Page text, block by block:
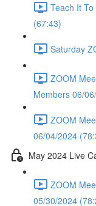
Teach It
(67:43)
Saturday
ZOOM
Members 06/
ZOOM
06/04/2024
May 2024 Live
ZOOM
05/30/2024